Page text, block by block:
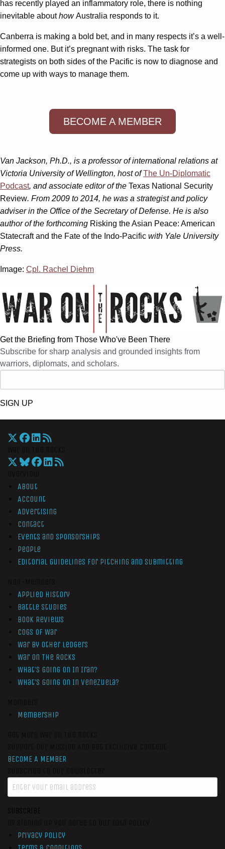
has recently played an inflammatory role, there is nothing
inevitable abouthowAustralia responds to it.
Canberra is making a bold bet, and in many respects it’s a well-
informed one. But it’s pregnant with risks. The task for
strategists on both sides of the Pacific is now to diagnose and
come up with ways to manage them.
BECOME A MEMBER
Van Jackson, Ph.D., is a professor of international relations at
Victoria University of Wellington, host ofThe Un-Diplomatic
Podcast, and associate editor of the Texas National Security
Review. From 2009 to 2014, he was a strategist and policy
adviser in the Office of the Secretary of Defense. He is also
author of the forthcoming Risking the Asian Peace: American
Statecraft and the Fate of the Indo-Pacific with Yale University
Press.
Image: Cpl. Rachel Diehm
Get the Briefing from Those Who've Been There
Subscribe for sharp analysis and grounded insights from
warriors, diplomats, and scholars.
SIGN UP
About
Account
Advertising
Contact
Events and Sponsorships
People
Editorial Guidelines for Pitching and Submitting
Applied History
Battle Studies
Book Reviews
Cogs of War
War by Other Ledgers
War On The Rocks
What’s Going On In Iran?
What’s Going On In Venezuela?
Membership
BECOME A MEMBER
SUBSCRIBE
Privacy Policy